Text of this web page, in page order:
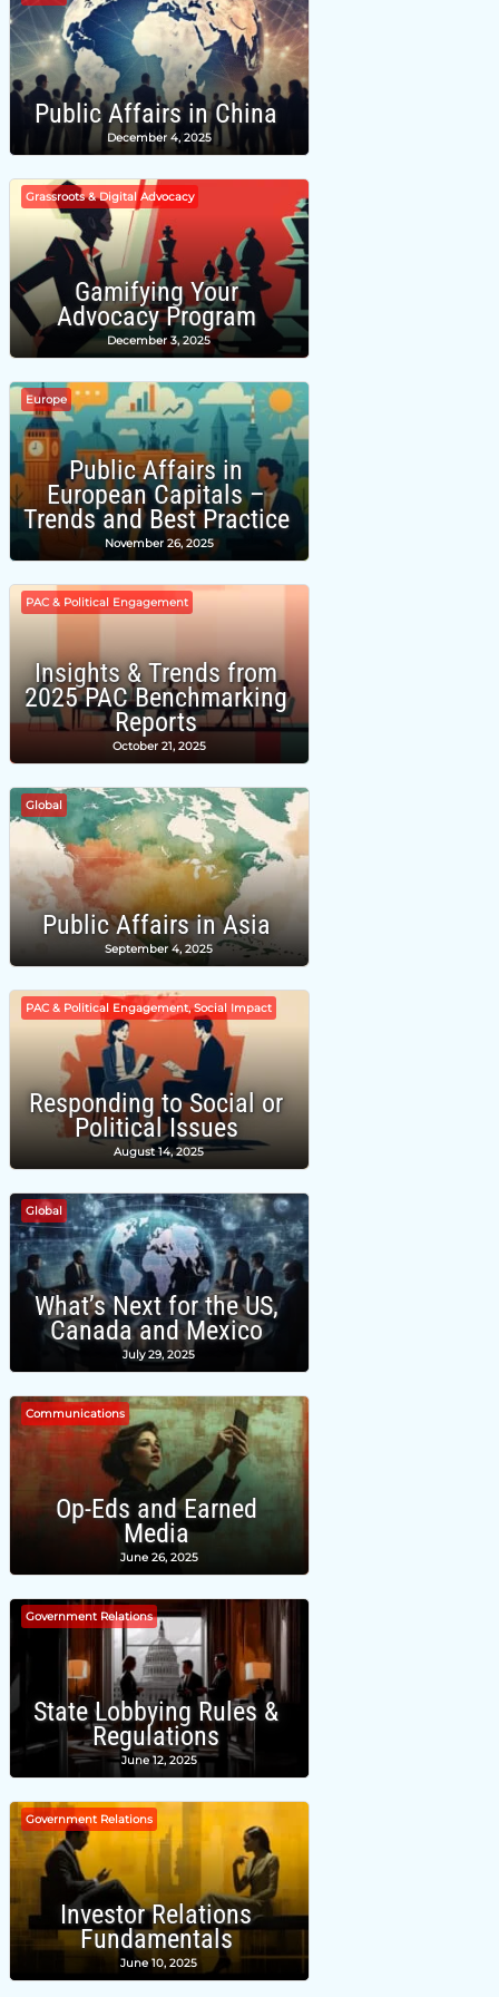
Public Affairs in China
December 4, 2025
Grassroots & Digital Advocacy
Gamifying Your
Advocacy Program
December 3, 2025
Europe
Public Affairs in
European Capitals –
Trends and Best Practice
November 26, 2025
PAC & Political Engagement
Insights & Trends from
2025 PAC Benchmarking
Reports
October 21, 2025
Global
Public Affairs in Asia
September 4, 2025
PAC & Political Engagement, Social Impact
Responding to Social or
Political Issues
August 14, 2025
Global
What’s Next for the US,
Canada and Mexico
July 29, 2025
Communications
Op-Eds and Earned
Media
June 26, 2025
Government Relations
State Lobbying Rules &
Regulations
June 12, 2025
Government Relations
Investor Relations
Fundamentals
June 10, 2025